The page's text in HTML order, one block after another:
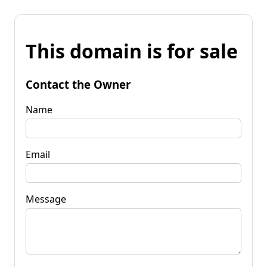
This domain is for sale
Contact the Owner
Name
Email
Message